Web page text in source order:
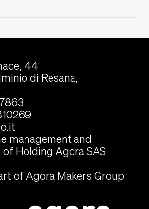
44
di Resana,
management and
Holding Agora SAS
of Agora Makers Group